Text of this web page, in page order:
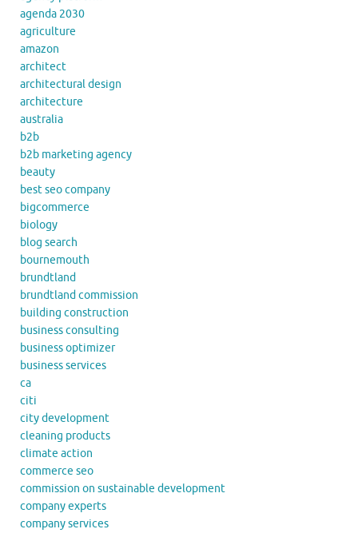
agenda 2030
agriculture
amazon
architect
architectural design
architecture
australia
b2b
b2b marketing agency
beauty
best seo company
bigcommerce
biology
blog search
bournemouth
brundtland
brundtland commission
building construction
business consulting
business optimizer
business services
ca
citi
city development
cleaning products
climate action
commerce seo
commission on sustainable development
company experts
company services